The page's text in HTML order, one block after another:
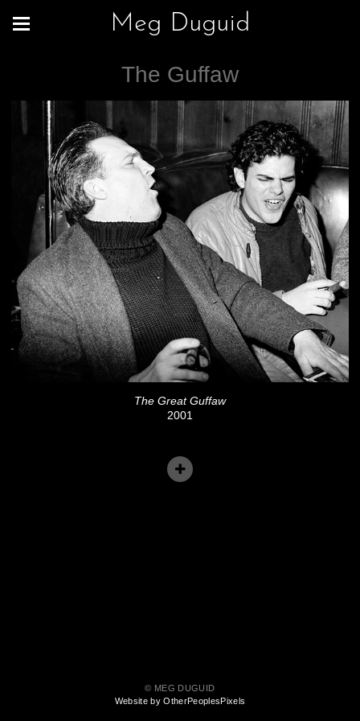
Meg Duguid
The Guffaw
The Great Guffaw
2001
© MEG DUGUID
Website by OtherPeoplesPixels